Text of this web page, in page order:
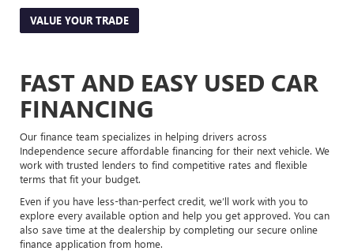
VALUE YOUR TRADE
FAST AND EASY USED CAR
FINANCING
Our finance team specializes in helping drivers across
Independence secure affordable financing for their next vehicle. We
work with trusted lenders to find competitive rates and flexible
terms that fit your budget.
Even if you have less-than-perfect credit, we’ll work with you to
explore every available option and help you get approved. You can
also save time at the dealership by completing our secure online
finance application from home.